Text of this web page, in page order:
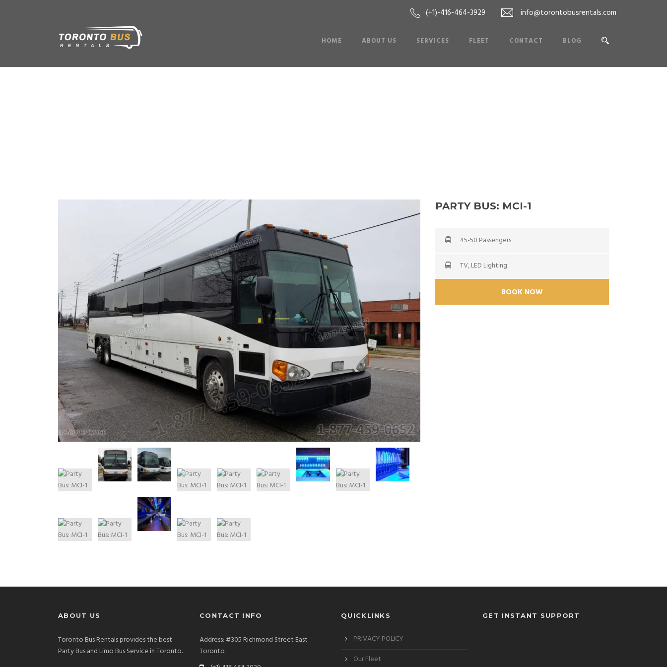
(+1)-416-464-3929 info@torontobusrentals.com
HOME ABOUT US SERVICES FLEET CONTACT BLOG
PARTY BUS: MCI-1
45-50 Passengers
TV, LED Lighting
BOOK NOW
ABOUT US
Toronto Bus Rentals provides the best
Party Bus and Limo Bus Service in Toronto.
CONTACT INFO
Address: #305 Richmond Street East
Toronto
QUICKLINKS
PRIVACY POLICY
Our Fleet
GET INSTANT SUPPORT